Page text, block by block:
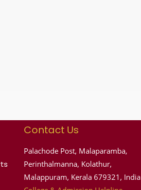
Contact Us
Palachode Post, Malaparamba,
Perinthalmanna, Kolathur,
Malappuram, Kerala 679321, India